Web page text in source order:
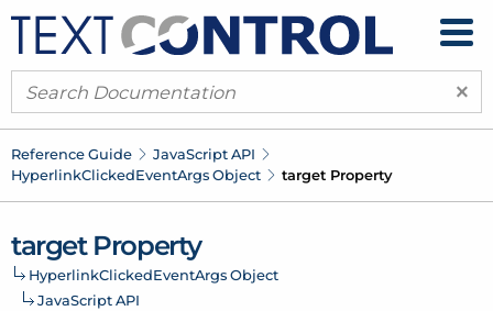
×
Reference Guide JavaScript API
HyperlinkClickedEventArgs Object target Property
target Property
HyperlinkClickedEventArgs Object
JavaScript API